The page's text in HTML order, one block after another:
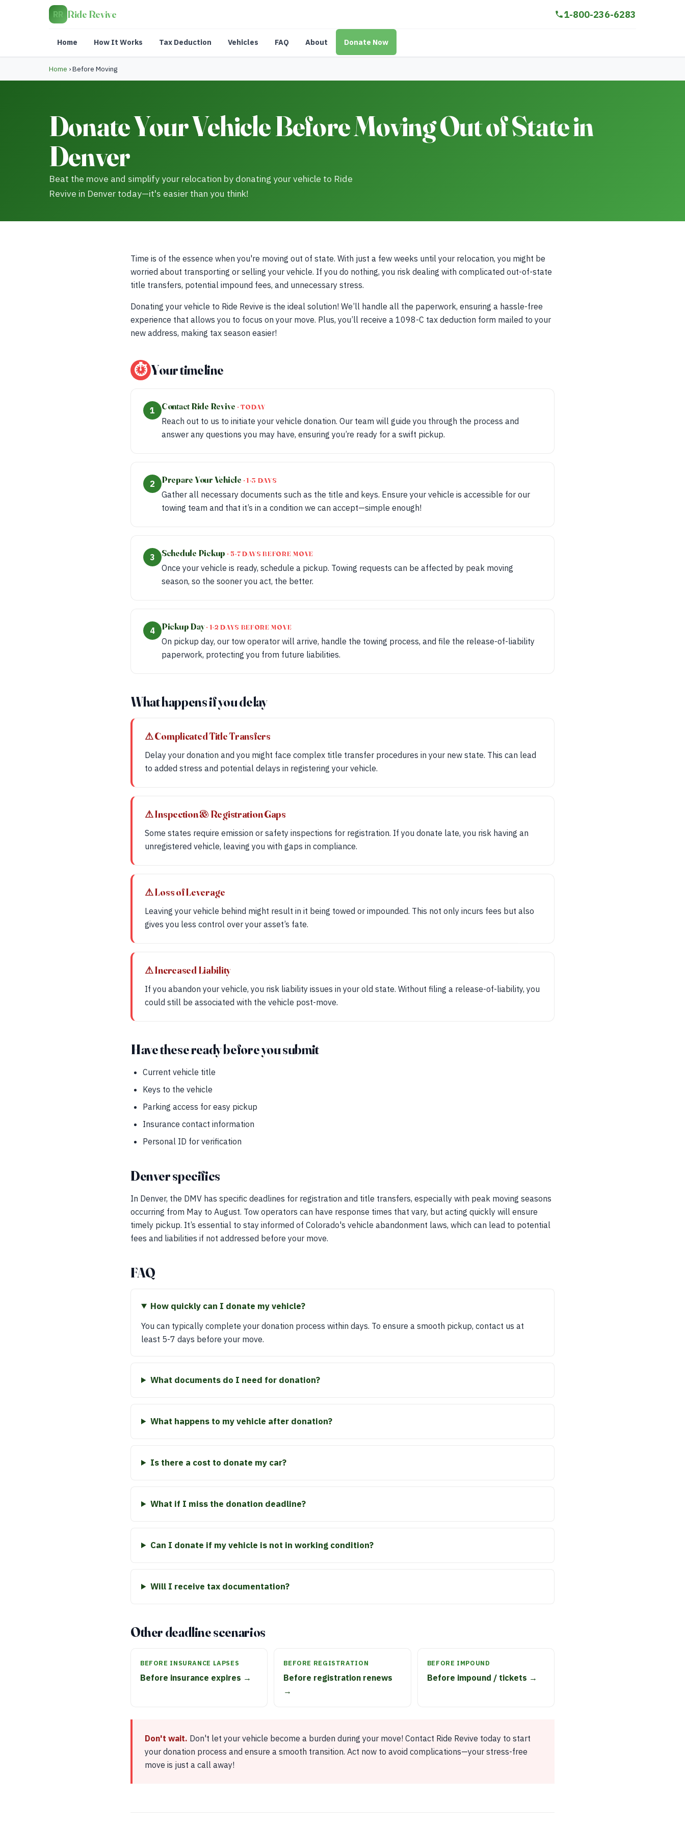
RR Ride Revive 1-800-236-6283
Home How It Works Tax Deduction Vehicles FAQ About Donate Now
Home ›Before Moving
Donate Your Vehicle Before Moving Out of State in
Denver
Beat the move and simplify your relocation by donating your vehicle to Ride
Revive in Denver today—it's easier than you think!
Time is of the essence when you're moving out of state. With just a few weeks until your relocation, you might be
worried about transporting or selling your vehicle. If you do nothing, you risk dealing with complicated out-of-state
title transfers, potential impound fees, and unnecessary stress.
Donating your vehicle to Ride Revive is the ideal solution! We’ll handle all the paperwork, ensuring a hassle-free
experience that allows you to focus on your move. Plus, you’ll receive a 1098-C tax deduction form mailed to your
new address, making tax season easier!
⏱ Your timeline
1 Contact Ride Revive · TODAY
Reach out to us to initiate your vehicle donation. Our team will guide you through the process and
answer any questions you may have, ensuring you’re ready for a swift pickup.
2 Prepare Your Vehicle · 1-3 DAYS
Gather all necessary documents such as the title and keys. Ensure your vehicle is accessible for our
towing team and that it’s in a condition we can accept—simple enough!
3 Schedule Pickup · 5-7 DAYS BEFORE MOVE
Once your vehicle is ready, schedule a pickup. Towing requests can be affected by peak moving
season, so the sooner you act, the better.
4 Pickup Day· 1-2 DAYS BEFORE MOVE
On pickup day, our tow operator will arrive, handle the towing process, and file the release-of-liability
paperwork, protecting you from future liabilities.
What happens if you delay
⚠ Complicated Title Transfers
Delay your donation and you might face complex title transfer procedures in your new state. This can lead
to added stress and potential delays in registering your vehicle.
⚠ Inspection & Registration Gaps
Some states require emission or safety inspections for registration. If you donate late, you risk having an
unregistered vehicle, leaving you with gaps in compliance.
⚠ Loss of Leverage
Leaving your vehicle behind might result in it being towed or impounded. This not only incurs fees but also
gives you less control over your asset’s fate.
⚠ Increased Liability
If you abandon your vehicle, you risk liability issues in your old state. Without filing a release-of-liability, you
could still be associated with the vehicle post-move.
Have these ready before you submit
Current vehicle title
Keys to the vehicle
Parking access for easy pickup
Insurance contact information
Personal ID for verification
Denver specifics
In Denver, the DMV has specific deadlines for registration and title transfers, especially with peak moving seasons
occurring from May to August. Tow operators can have response times that vary, but acting quickly will ensure
timely pickup. It’s essential to stay informed of Colorado's vehicle abandonment laws, which can lead to potential
fees and liabilities if not addressed before your move.
FAQ
How quickly can I donate my vehicle?
You can typically complete your donation process within days. To ensure a smooth pickup, contact us at
least 5-7 days before your move.
What documents do I need for donation?
What happens to my vehicle after donation?
Is there a cost to donate my car?
What if I miss the donation deadline?
Can I donate if my vehicle is not in working condition?
Will I receive tax documentation?
Other deadline scenarios
BEFORE INSURANCE LAPSES
Before insurance expires →
BEFORE REGISTRATION
Before registration renews
→
BEFORE IMPOUND
Before impound / tickets →
Don't wait. Don't let your vehicle become a burden during your move! Contact Ride Revive today to start
your donation process and ensure a smooth transition. Act now to avoid complications—your stress-free
move is just a call away!